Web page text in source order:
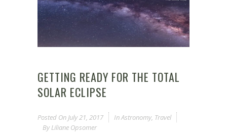
GETTING READY FOR THE TOTAL
SOLAR ECLIPSE
Posted On July 21, 2017 InAstronomy, Travel
By Liliane Opsomer